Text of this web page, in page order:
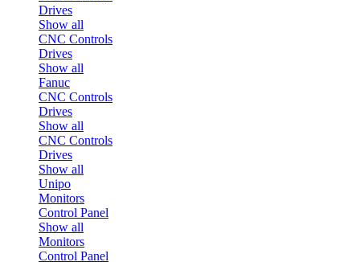
Drives
Show all
CNC Controls
Drives
Show all
Fanuc
CNC Controls
Drives
Show all
CNC Controls
Drives
Show all
Unipo
Monitors
Control Panel
Show all
Monitors
Control Panel